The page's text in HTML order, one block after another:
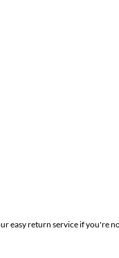
easy return service if you're